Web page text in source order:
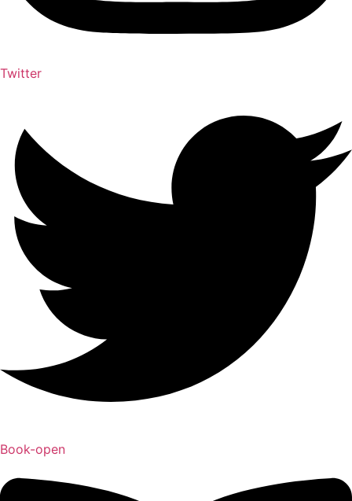
Twitter
Book-open